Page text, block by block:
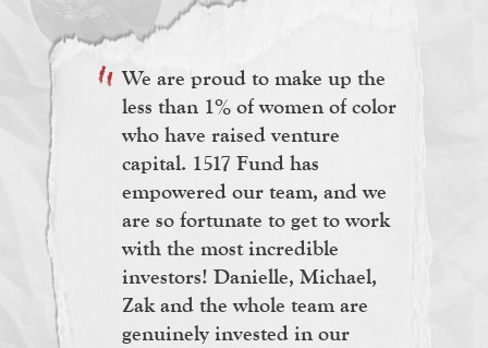
We are proud to make up the
less than 1% of women of color
who have raised venture
capital. 1517 Fund has
empowered our team, and we
are so fortunate to get to work
with the most incredible
investors! Danielle, Michael,
Zak and the whole team are
genuinely invested in our